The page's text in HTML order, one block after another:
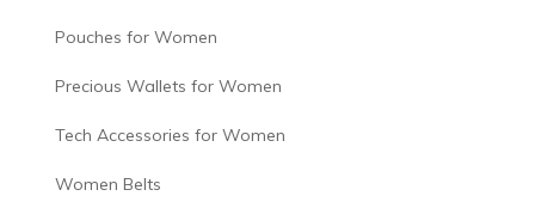
Pouches for Women
Precious Wallets for Women
Tech Accessories for Women
Women Belts